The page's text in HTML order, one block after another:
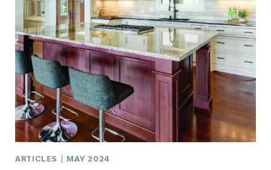
ARTICLES MAY 2024